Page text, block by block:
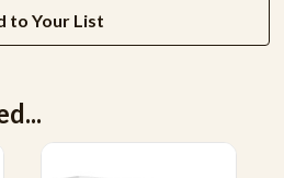
to Your List